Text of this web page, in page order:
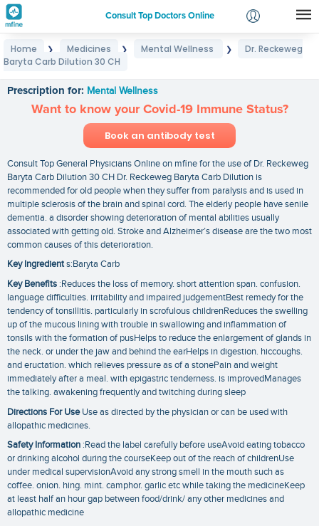
Consult Top Doctors Online
Login
Home ❯ Medicines ❯ Mental Wellness ❯
Dr. Reckeweg
Baryta Carb Dilution 30 CH
Prescription for: Mental Wellness
Want to know your Covid-19 Immune Status?
Book an antibody test
Consult Top General Physicians Online on mfine for the use of Dr. Reckeweg
Baryta Carb Dilution 30 CH Dr. Reckeweg Baryta Carb Dilution is
recommended for old people when they suffer from paralysis and is used in
multiple sclerosis of the brain and spinal cord. The elderly people have senile
dementia. a disorder showing deterioration of mental abilities usually
associated with getting old. Stroke and Alzheimer’s disease are the two most
common causes of this deterioration.
Key Ingredients:Baryta Carb
Key Benefits :Reduces the loss of memory. short attention span. confusion.
language difficulties. irritability and impaired judgementBest remedy for the
tendency of tonsillitis. particularly in scrofulous childrenReduces the swelling
up of the mucous lining with trouble in swallowing and inflammation of
tonsils with the formation of pusHelps to reduce the enlargement of glands in
the neck. or under the jaw and behind the earHelps in digestion. hiccoughs.
and eructation. which relieves pressure as of a stonePain and weight
immediately after a meal. with epigastric tenderness. is improvedManages
the talking. awakening frequently and twitching during sleep
Directions For UseUse as directed by the physician or can be used with
allopathic medicines.
Safety Information :Read the label carefully before useAvoid eating tobacco
or drinking alcohol during the courseKeep out of the reach of childrenUse
under medical supervisionAvoid any strong smell in the mouth such as
coffee. onion. hing. mint. camphor. garlic etc while taking the medicineKeep
at least half an hour gap between food/drink/ any other medicines and
allopathic medicine